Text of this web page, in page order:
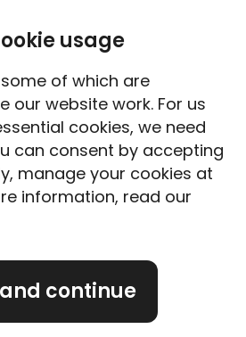
Speeding fines surge by 14 percent in 3 years
surge by
with AI
drivers
million speeding fines were
2025
usage
of which are
our website work. For us
cookies, we need
can consent by accepting
manage your cookies at
information, read our
continue